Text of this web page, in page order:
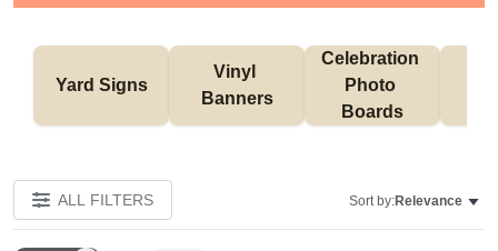
Yard Signs
Vinyl
Banners
Celebration
Photo
Boards
ALL FILTERS Sort by:Relevance